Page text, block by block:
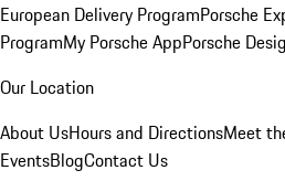
European Delivery ProgramPorsche
ProgramMy Porsche AppPorsche
Our Location
About UsHours and DirectionsMeet
EventsBlogContact Us